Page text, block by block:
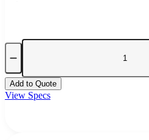
Add to Quote
View Specs